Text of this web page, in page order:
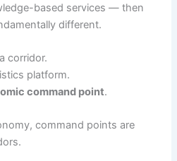
based services — then
different.
corridor.
platform.
command point.
command points are